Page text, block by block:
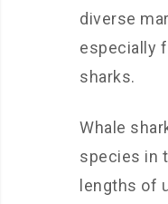
diverse
especially
sharks.
Whale
species in
lengths of